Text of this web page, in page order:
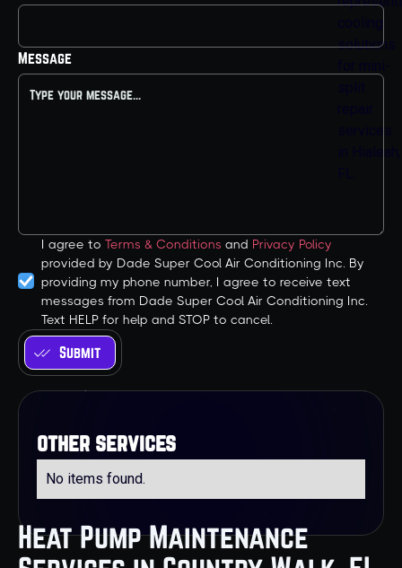
Heat Pump Maintenance
Message
I agree to Terms & Conditions and Privacy Policy
provided by Dade Super Cool Air Conditioning Inc. By
providing my phone number, I agree to receive text
messages from Dade Super Cool Air Conditioning Inc.
Text HELP for help and STOP to cancel.
other services
No items found.